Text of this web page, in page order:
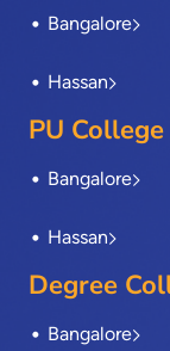
f
Bangalore
Hassan
PU College
Bangalore
Hassan
Degree
Bangalore